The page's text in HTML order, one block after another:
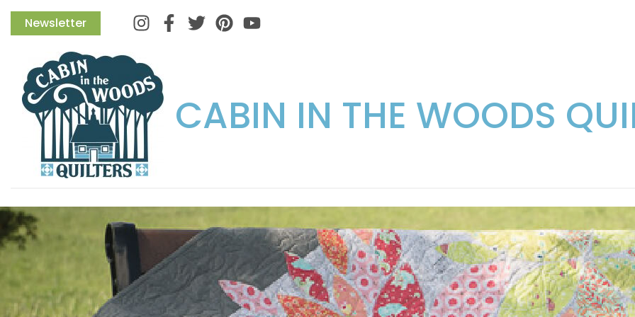
Newsletter InstagramFacebook
TwitterPinterest
CABIN IN THE WOODS